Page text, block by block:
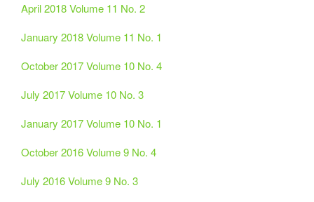
April 2018 Volume 11 No. 2
January 2018 Volume 11 No. 1
October 2017 Volume 10 No. 4
July 2017 Volume 10 No. 3
January 2017 Volume 10 No. 1
October 2016 Volume 9 No. 4
July 2016 Volume 9 No. 3